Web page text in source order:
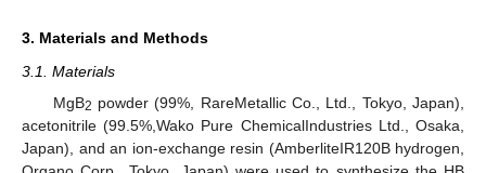
3. Materials and Methods
3.1. Materials
MgB2 powder (99%, RareMetallic Co., Ltd., Tokyo, Japan),
acetonitrile (99.5%,Wako Pure ChemicalIndustries Ltd., Osaka,
Japan), and an ion-exchange resin (AmberliteIR120B hydrogen,